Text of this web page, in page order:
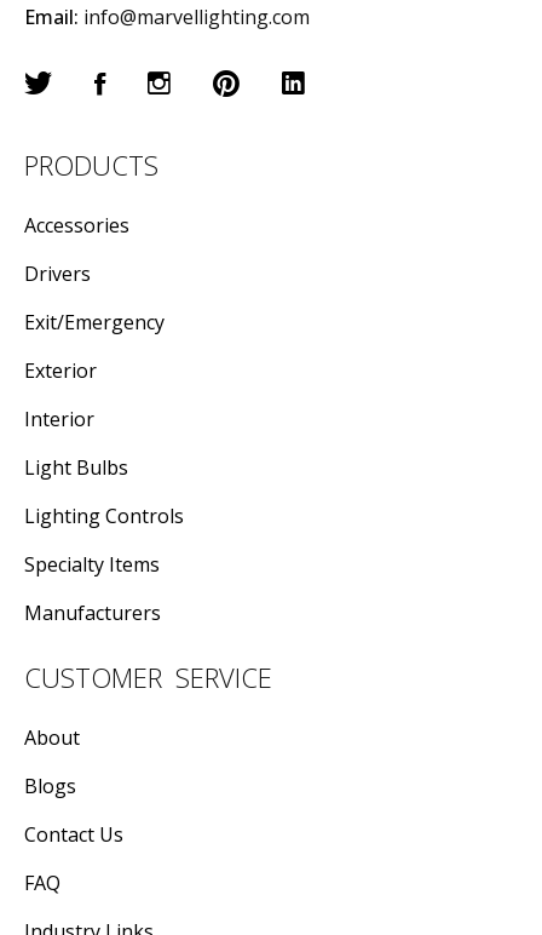
Email: info@marvellighting.com
PRODUCTS
Accessories
Drivers
Exit/Emergency
Exterior
Interior
Light Bulbs
Lighting Controls
Specialty Items
Manufacturers
CUSTOMER SERVICE
About
Blogs
Contact Us
FAQ